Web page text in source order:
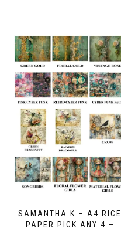
£8.99
multiple
variants.
The
options
may
be
chosen
on
the
product
page
SAMANTHA K – A4 RICE
PAPER PICK ANY 4 –